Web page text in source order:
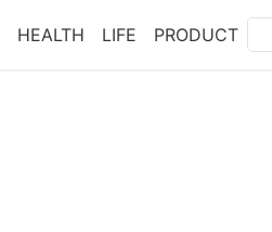
HEALTH LIFE PRODUCT